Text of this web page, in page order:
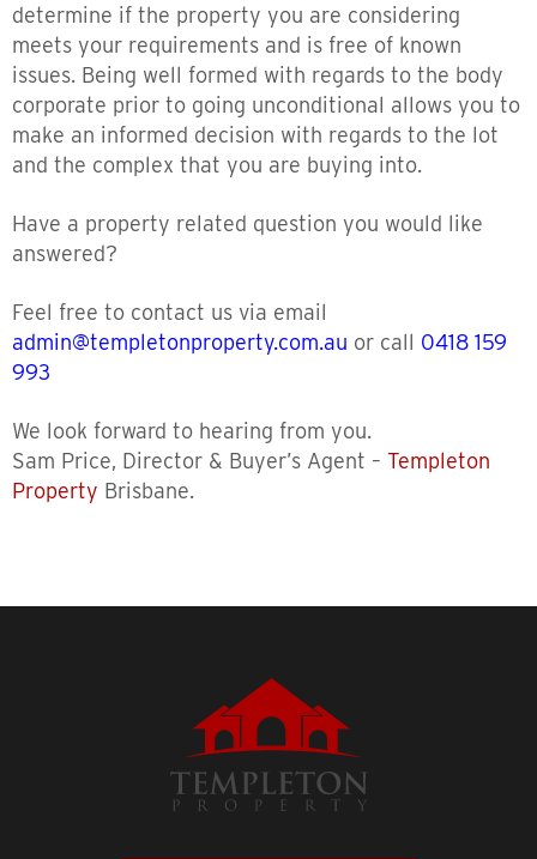
determine if the property you are considering
meets your requirements and is free of known
issues. Being well formed with regards to the body
corporate prior to going unconditional allows you to
make an informed decision with regards to the lot
and the complex that you are buying into.
Have a property related question you would like
answered?
Feel free to contact us via email
admin@templetonproperty.com.au or call 0418 159
993
We look forward to hearing from you.
Sam Price, Director & Buyer’s Agent – Templeton
Property Brisbane.